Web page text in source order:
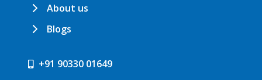
About us
Blogs
+91 90330 01649